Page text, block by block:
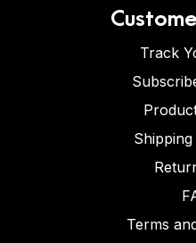
Track
Shipping
Terms